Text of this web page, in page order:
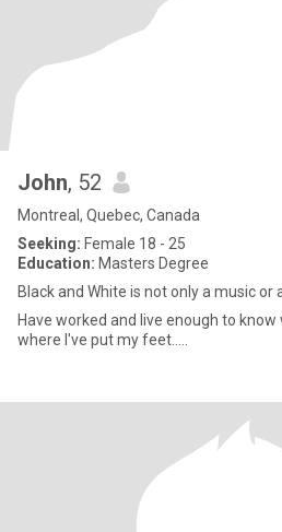
John, 52
Montreal, Quebec, Canada
Seeking: Female 18 - 25
Education: Masters Degree
Black and White is not only a music or a
Have worked and live enough to
where I've put my feet.....